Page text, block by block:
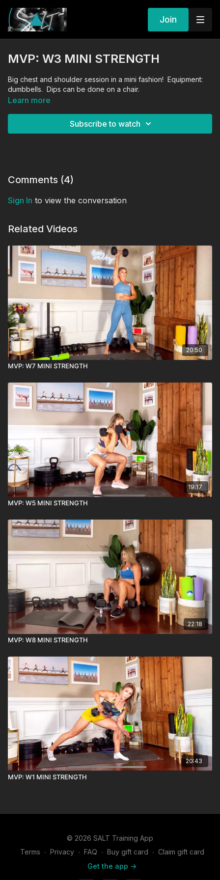
Join
MVP: W3 MINI STRENGTH
Big chest and shoulder session in a mini fashion! Equipment:
dumbbells. Dips can be done on a chair.
Learn more
Subscribe to watch
Comments (4)
Sign In to view the conversation
Related Videos
20:50
MVP: W7 MINI STRENGTH
19:17
MVP: W5 MINI STRENGTH
22:18
MVP: W8 MINI STRENGTH
20:43
MVP: W1 MINI STRENGTH
© 2026 SALT Training App
Terms ∙ Privacy ∙ FAQ ∙ Buy gift card ∙ Claim gift card
Get the app ->